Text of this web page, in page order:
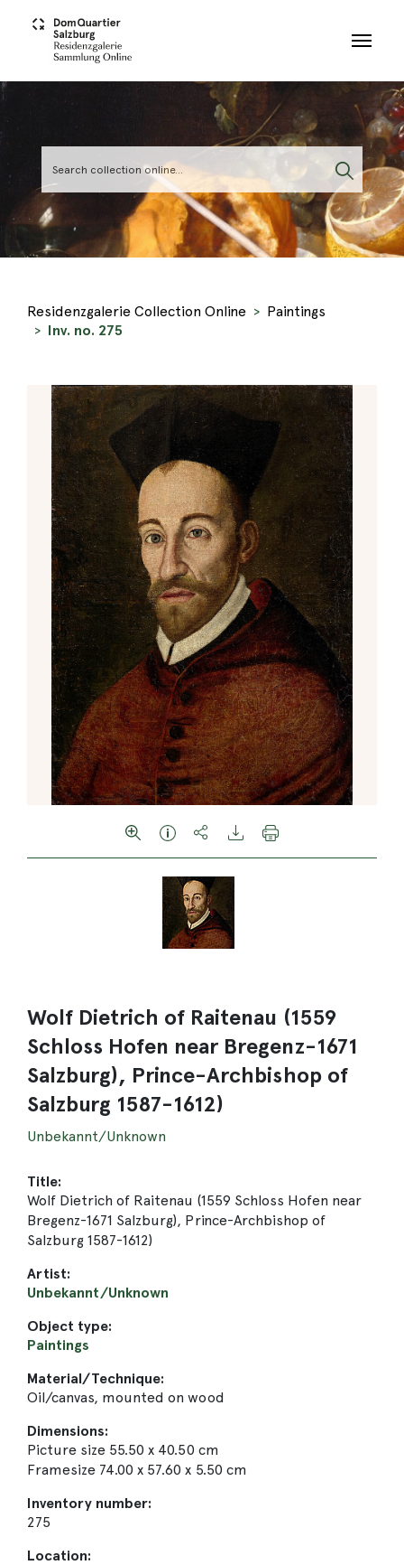
Residenzgalerie Collection Online
Paintings
Inv. no. 275
Wolf Dietrich of Raitenau (1559
Schloss Hofen near Bregenz-1671
Salzburg), Prince-Archbishop of
Salzburg 1587-1612)
Unbekannt/Unknown
Title:
Wolf Dietrich of Raitenau (1559 Schloss Hofen near
Bregenz-1671 Salzburg), Prince-Archbishop of
Salzburg 1587-1612)
Artist:
Unbekannt/Unknown
Object type:
Paintings
Material/Technique:
Oil/canvas, mounted on wood
Dimensions:
Picture size 55.50 x 40.50 cm
Framesize 74.00 x 57.60 x 5.50 cm
Inventory number:
275
Location: